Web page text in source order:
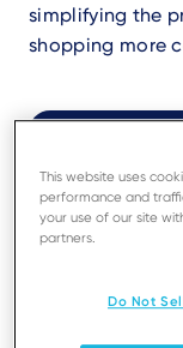
simplifying the
shopping more
This website uses
performance and
your use of our site
partners.
Do Not